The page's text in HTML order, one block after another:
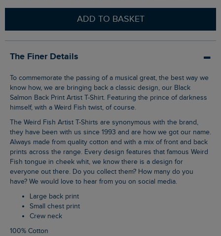
ADD TO BASKET
The Finer Details
To commemorate the passing of a musical great, the best way we
know how, we are bringing back a classic design, our Black
Salmon Back Print Artist T-Shirt. Featuring the prince of darkness
himself, with a Weird Fish twist, of course.
The Weird Fish Artist T-Shirts are synonymous with the brand,
they have been with us since 1993 and are how we got our name.
Always made from quality cotton and with a mix of front and back
prints across the range. Every design features that famous Weird
Fish tongue in cheek whit, we know there is a design for
everyone out there. Do you collect them? How many do you
have? We would love to hear from you on social media.
Large back print
Small chest print
Crew neck
100% Cotton